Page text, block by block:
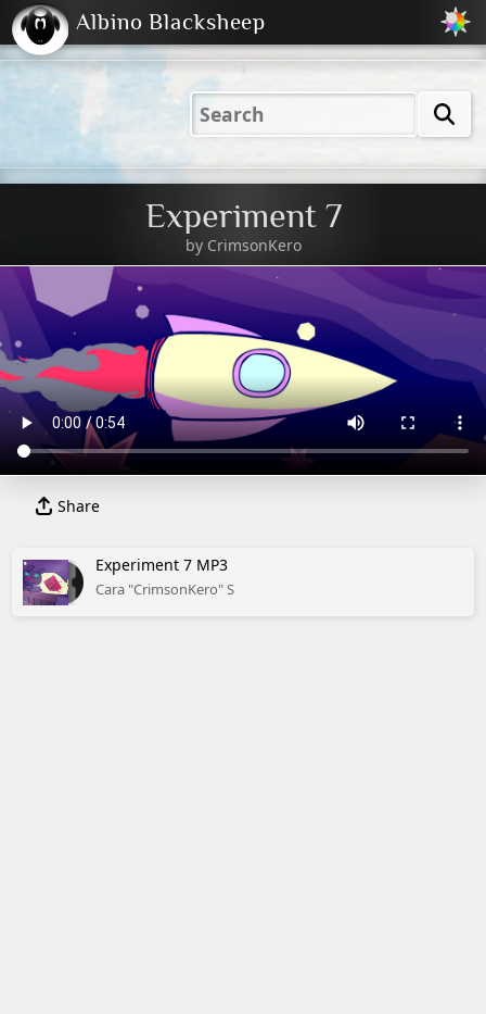
2001 2004 2023
(Default)
2023
Dark
Peachy
Albino Blacksheep
Experiment 7
by CrimsonKero
Share
Experiment 7 MP3
Cara "CrimsonKero" S